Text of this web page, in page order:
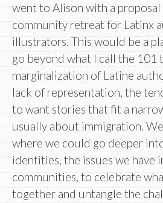
went to Alison with a
community retreat for Latinx
illustrators. This would be a
go beyond what I call the
marginalization of Latine
lack of representation, the
to want stories that fit a
usually about immigration.
where we could go deeper
identities, the issues we have
communities, to celebrate
together and untangle the